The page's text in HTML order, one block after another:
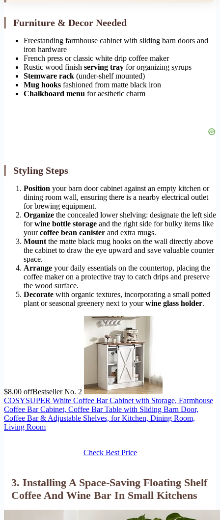
Furniture & Decor Needed
Freestanding farmhouse cabinet with sliding barn doors and
iron hardware
French press or classic white drip coffee maker
Rustic wood finish serving tray for organizing syrups
Stemware rack (under-shelf mounted)
Mug hooks fashioned from matte black iron
Chalkboard menu for aesthetic charm
Styling Steps
Position your barn door cabinet against an empty kitchen or
dining room wall, ensuring there is a nearby electrical outlet
for brewing equipment.
Organize the concealed lower shelving: designate the left side
forwine bottle storage and the right side for bulky items like
yourcoffee bean canister and extra mugs.
Mount the matte black mug hooks on the wall directly above
the cabinet to draw the eye upward and save valuable counter
space.
Arrange your daily essentials on the countertop, placing the
coffee maker on a protective tray to catch drips and preserve
the wood surface.
Decorate with organic textures, incorporating a small potted
plant or seasonal greenery next to yourwine glass holder.
$8.00 offBestseller No. 2
COSYSUPER White Coffee Bar Cabinet with Storage, Farmhouse
Coffee Bar Cabinet, Coffee Bar Table with Sliding Barn Door,
Coffee Bar & Adjustable Shelves, for Kitchen, Dining Room,
Living Room
Check Best Price
3. Installing A Space-Saving Floating Shelf
Coffee And Wine Bar In Small Kitchens